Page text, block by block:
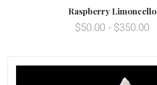
Raspberry Limoncello
$50.00 - $350.00